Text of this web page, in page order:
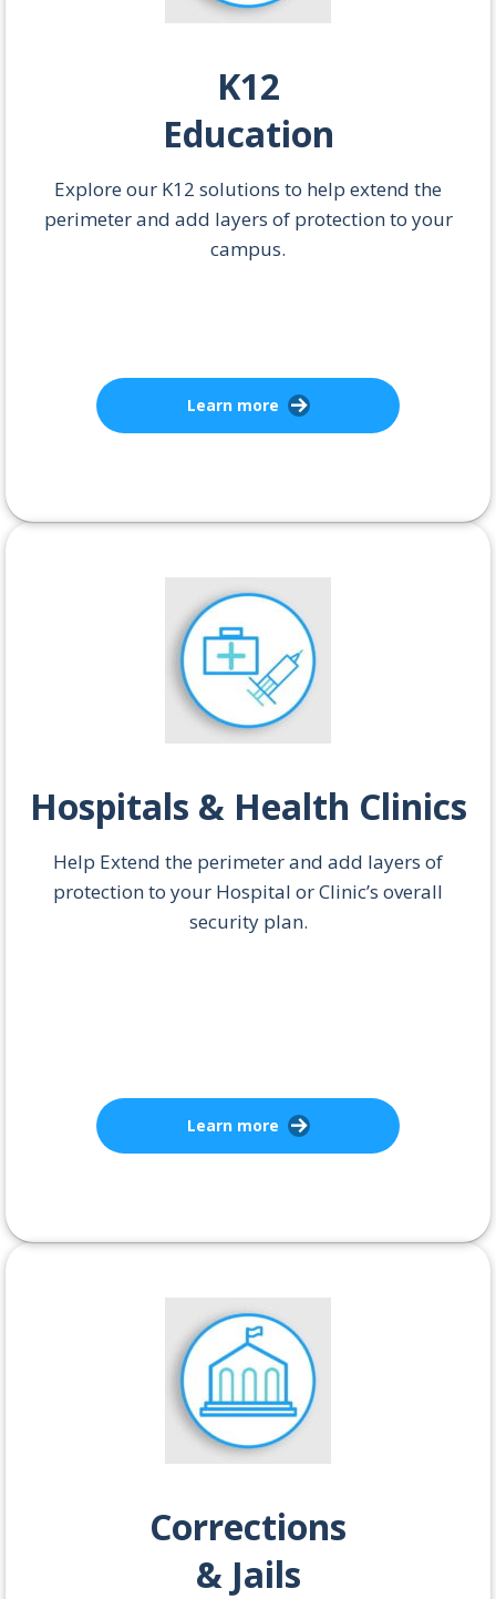
K12
Education
Explore our K12 solutions to help extend the
perimeter and add layers of protection to your
campus.
Learn more
Hospitals & Health Clinics
Help Extend the perimeter and add layers of
protection to your Hospital or Clinic’s overall
security plan.
Learn more
Corrections
& Jails